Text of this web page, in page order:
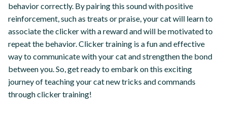
behavior correctly. By pairing this sound with positive
reinforcement, such as treats or praise, your cat will learn to
associate the clicker with a reward and will be motivated to
repeat the behavior. Clicker training is a fun and effective
way to communicate with your cat and strengthen the bond
between you. So, get ready to embark on this exciting
journey of teaching your cat new tricks and commands
through clicker training!